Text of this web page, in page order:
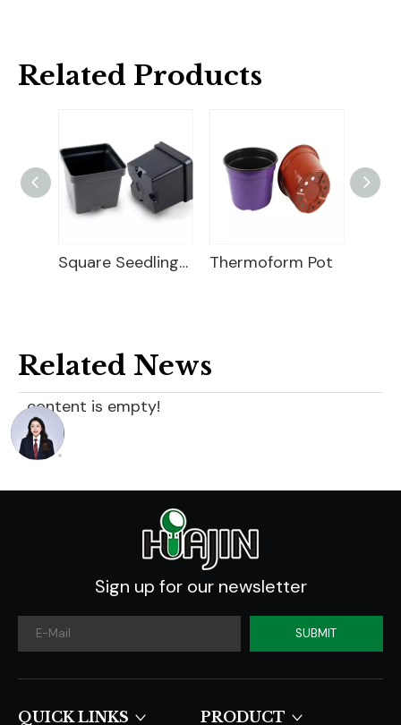
Related Products
Thermoform Pot Vacuum Formed Round Pots
Related News
content is empty!
Sign up for our newsletter
SUBMIT
QUICK LINKS​​​​​​​ PRODUCT